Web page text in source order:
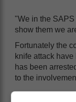
"We in the
show them we
Fortunately the
knife attack
has been
to the